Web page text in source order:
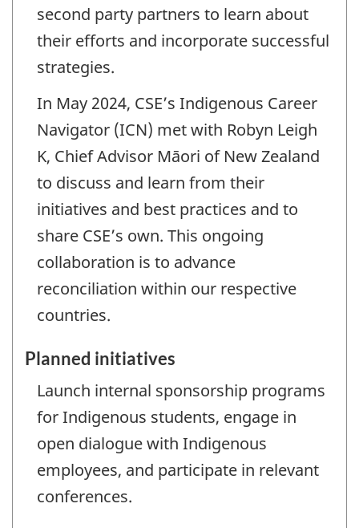
second party partners to learn about
their efforts and incorporate successful
strategies.
In May 2024, CSE’s Indigenous Career
Navigator (ICN) met with Robyn Leigh
K, Chief Advisor Māori of New Zealand
to discuss and learn from their
initiatives and best practices and to
share CSE’s own. This ongoing
collaboration is to advance
reconciliation within our respective
countries.
Planned initiatives
Launch internal sponsorship programs
for Indigenous students, engage in
open dialogue with Indigenous
employees, and participate in relevant
conferences.